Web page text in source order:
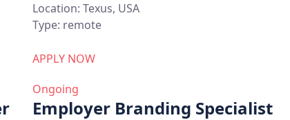
Location:Texus, USA
Type: remote
APPLY NOW
Ongoing
Employer Branding Specialist